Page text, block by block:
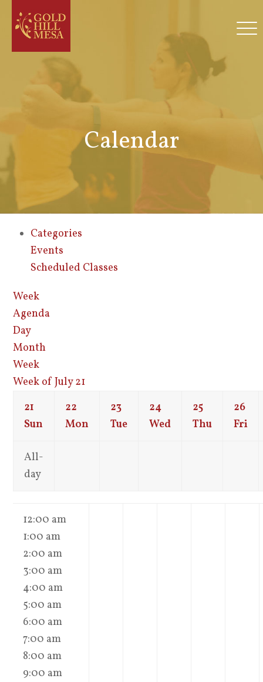
Calendar
Categories
Events
Scheduled Classes
Week
Agenda
Day
Month
Week
Week of July 21
21
Sun
22
Mon
23
Tue
24
Wed
25
Thu
26
Fri
All-
day
12:00 am
1:00 am
2:00 am
3:00 am
4:00 am
5:00 am
6:00 am
7:00 am
8:00 am
9:00 am